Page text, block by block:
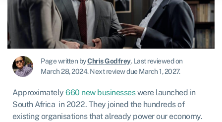
Page written byChris Godfrey.Last reviewed on
March 28, 2024.Next review due March 1, 2027.
Approximately 660 new businesseswere launched in
South Africa in 2022. They joined the hundreds of
existing organisations that already power our economy.